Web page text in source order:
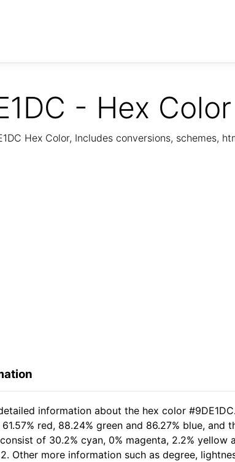
- Hex
Hex Color, Includes conversions, schemes,
information about the hex color
red, 88.24% green and 86.27% blue, and
of 30.2% cyan, 0% magenta, 2.2% yellow
Other more information such as degree,